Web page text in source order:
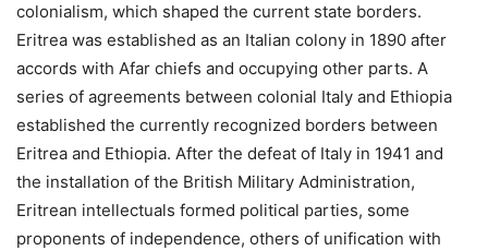
colonialism, which shaped the current state borders.
Eritrea was established as an Italian colony in 1890 after
accords with Afar chiefs and occupying other parts. A
series of agreements between colonial Italy and Ethiopia
established the currently recognized borders between
Eritrea and Ethiopia. After the defeat of Italy in 1941 and
the installation of the British Military Administration,
Eritrean intellectuals formed political parties, some
proponents of independence, others of unification with